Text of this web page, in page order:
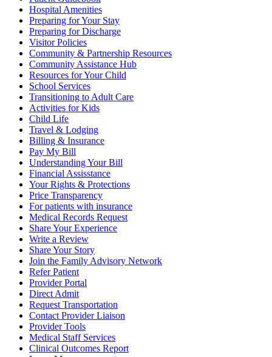
Hospital Amenities
Preparing for Your Stay
Preparing for Discharge
Visitor Policies
Community & Partnership Resources
Community Assistance Hub
Resources for Your Child
School Services
Transitioning to Adult Care
Activities for Kids
Child Life
Travel & Lodging
Billing & Insurance
Pay My Bill
Understanding Your Bill
Financial Assisstance
Your Rights & Protections
Price Transparency
For patients with insurance
Medical Records Request
Share Your Experience
Write a Review
Share Your Story
Join the Family Advisory Network
Refer Patient
Provider Portal
Direct Admit
Request Transportation
Contact Provider Liaison
Provider Tools
Medical Staff Services
Clinical Outcomes Report